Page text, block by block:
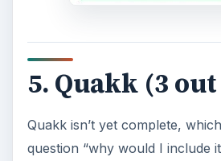
5. Quakk (3 out
Quakk isn’t yet complete,
question “why would I include